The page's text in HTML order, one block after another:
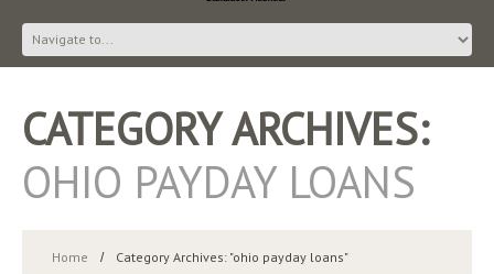
CATEGORY ARCHIVES:
OHIO PAYDAY LOANS
Home Category Archives: "ohio payday loans"